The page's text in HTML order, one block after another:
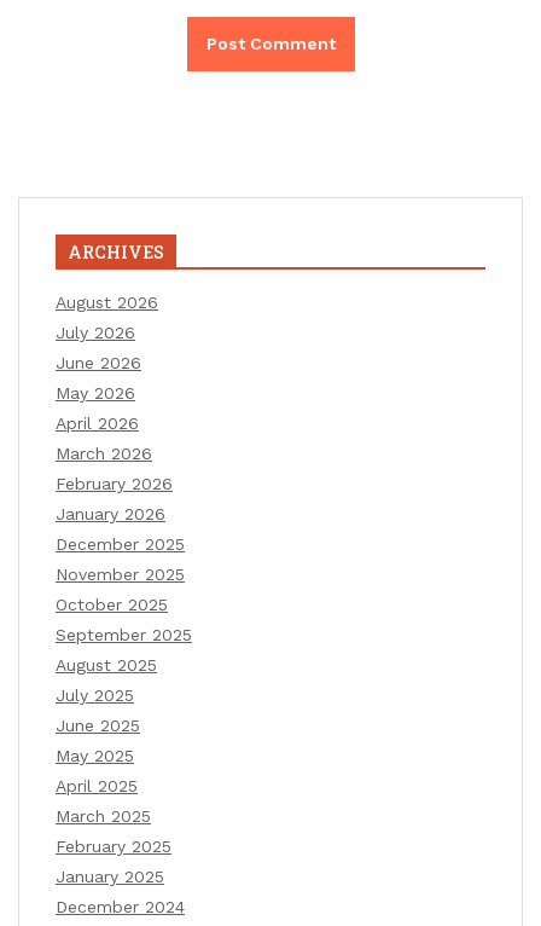
ARCHIVES
August 2026
July 2026
June 2026
May 2026
April 2026
March 2026
February 2026
January 2026
December 2025
November 2025
October 2025
September 2025
August 2025
July 2025
June 2025
May 2025
April 2025
March 2025
February 2025
January 2025
December 2024